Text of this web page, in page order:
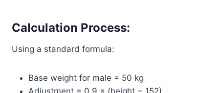
Calculation Process:
Using a standard formula:
Base weight for male = 50 kg
Adjustment = 0.9 × (height − 152)